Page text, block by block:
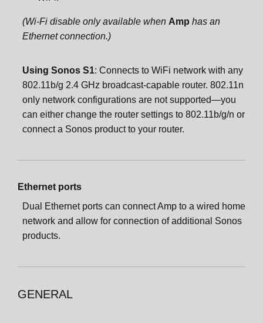
(Wi-Fi disable only available when Amp has an
Ethernet connection.)
Using Sonos S1: Connects to WiFi network with any
802.11b/g 2.4 GHz broadcast-capable router. 802.11n
only network configurations are not supported—you
can either change the router settings to 802.11b/g/n or
connect a Sonos product to your router.
Ethernet ports
Dual Ethernet ports can connect Amp to a wired home
network and allow for connection of additional Sonos
products.
GENERAL